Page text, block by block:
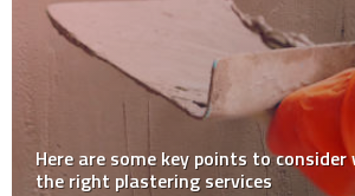
Unraveling the Mystique: What’s
Obsession?